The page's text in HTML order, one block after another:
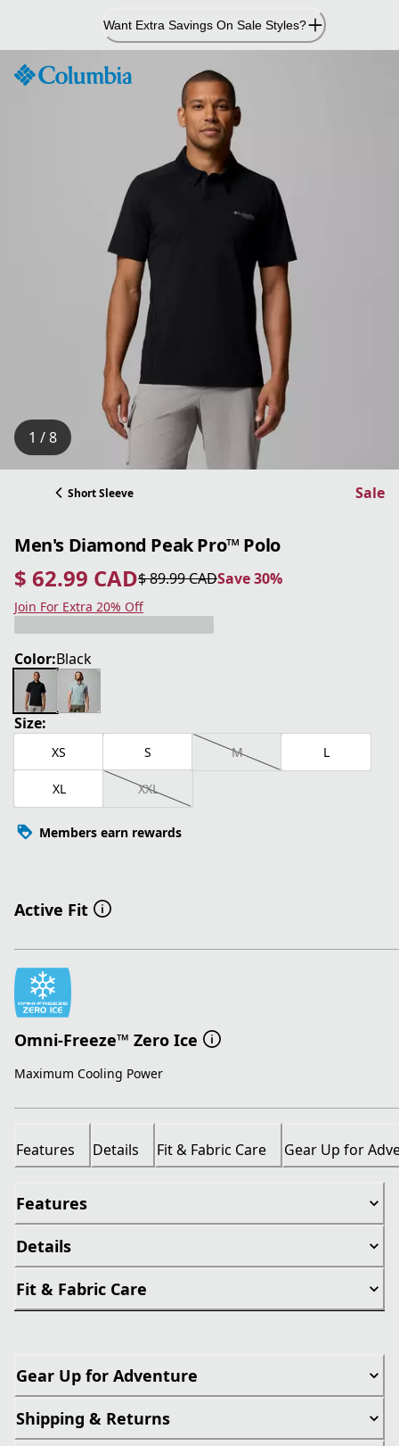
Content
Want Extra Savings On Sale Styles?
1 / 8
Short Sleeve Sale
Men's Diamond Peak Pro™ Polo
$ 62.99 CAD
current price $ 62.99 CAD
$ 89.99 CAD
original price $ 89.99 CAD Save 30%
Save 30%
Join For Extra 20% Off
Color:Black
Size:
XS S M L
XL XXL
Members earn rewards
Active Fit
Omni-Freeze™ Zero Ice
Maximum Cooling Power
Features Details Fit & Fabric Care Gear Up for
Features
Details
Fit & Fabric Care
Gear Up for Adventure
Shipping & Returns